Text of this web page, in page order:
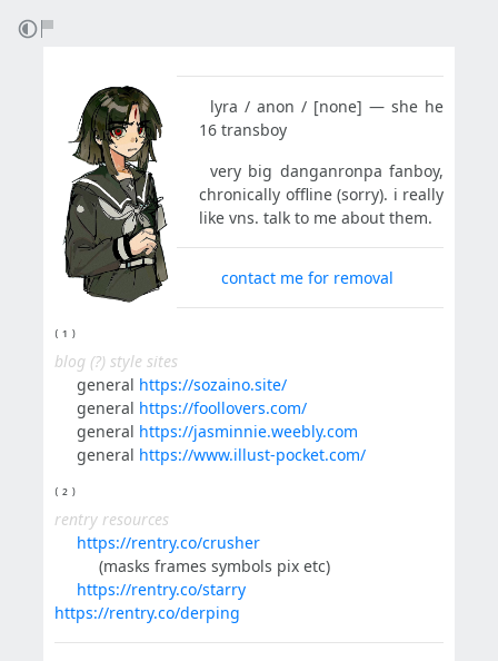
⠀lyra / anon / [none] — she he
16 transboy
⠀very big danganronpa fanboy,
chronically offline (sorry). i really
like vns. talk to me about them.
contact me for removal
⁽ ¹ ⁾
blog (?) style sites
⠀⠀general https://sozaino.site/
⠀⠀general https://foollovers.com/
⠀⠀general https://jasminnie.weebly.com
⠀⠀general https://www.illust-pocket.com/
⁽ ² ⁾
rentry resources
https://rentry.co/crusher
⠀⠀⠀⠀(masks frames symbols pix etc)
https://rentry.co/starry
https://rentry.co/derping